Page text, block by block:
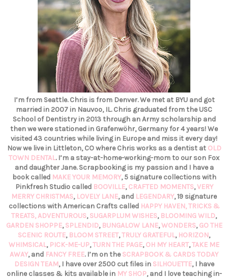
I’m from Seattle. Chris is from Denver. We met at BYU and got
married in 2007 in Nauvoo, IL. Chris graduated from the USC
School of Dentistry in 2013 through an Army scholarship and
then we were stationed in Grafenwöhr, Germany for 4 years! We
visited 43 countries while living in Europe and miss it every day!
Now we live in Littleton, CO where Chris works as a dentist at OLD
TOWN DENTAL. I’m a stay-at-home-working-mom to our son Fox
and daughter Jane. Scrapbooking is my passion and I have a
book called MAKE YOUR MEMORY, 5 signature collections with
Pinkfresh Studio called BOOVILLE,CRAFTED MOMENTS,VERY
MERRY CHRISTMAS, LOVELY LANE, and LEGENDARY, 19 signature
collections with American Crafts called HAPPY HAVEN,TRICKS &
TREATS,ADVENTUROUS,SUGARPLUM WISHES, BLOOMING WILD,
GARDEN SHOPPE,SPLENDID, BUNGALOW LANE,WONDERS,GO THE
SCENIC ROUTE, BLOOM STREET,TRULY GRATEFUL, HORIZON,
WHIMSICAL, PICK-ME-UP,TURN THE PAGE,OH MY HEART,TAKE ME
AWAY, and FANCY FREE. I’m on the SCRAPBOOK & CARDS TODAY
DESIGN TEAM, I have over 2500 cut files in SILHOUETTE, I have
online classes & kits available in MY SHOP, and I love teaching in-